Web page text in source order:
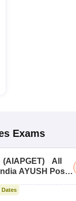
Exams
(AIAPGET)
All
India AYUSH Post